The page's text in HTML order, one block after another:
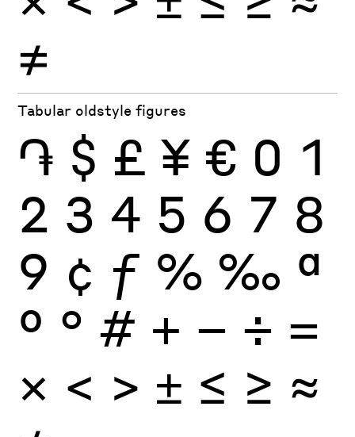
≠
Tabular oldstyle figures
֏ $ £ ¥ € 0 1
2 3 4 5 6 7 8
9 ¢ ƒ % ‰ ª
º ° # + − ÷ ×
= < > ± ≤ ≥ ≈